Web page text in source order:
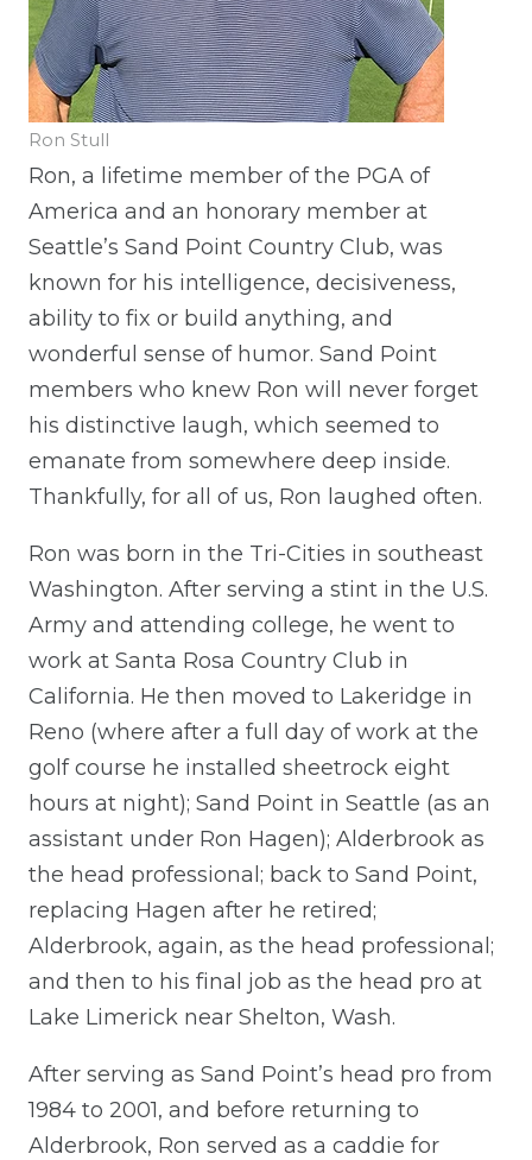
Ron Stull
Ron, a lifetime member of the PGA of
America and an honorary member at
Seattle’s Sand Point Country Club, was
known for his intelligence, decisiveness,
ability to fix or build anything, and
wonderful sense of humor. Sand Point
members who knew Ron will never forget
his distinctive laugh, which seemed to
emanate from somewhere deep inside.
Thankfully, for all of us, Ron laughed often.
Ron was born in the Tri-Cities in southeast
Washington. After serving a stint in the U.S.
Army and attending college, he went to
work at Santa Rosa Country Club in
California. He then moved to Lakeridge in
Reno (where after a full day of work at the
golf course he installed sheetrock eight
hours at night); Sand Point in Seattle (as an
assistant under Ron Hagen); Alderbrook as
the head professional; back to Sand Point,
replacing Hagen after he retired;
Alderbrook, again, as the head professional;
and then to his final job as the head pro at
Lake Limerick near Shelton, Wash.
After serving as Sand Point’s head pro from
1984 to 2001, and before returning to
Alderbrook, Ron served as a caddie for